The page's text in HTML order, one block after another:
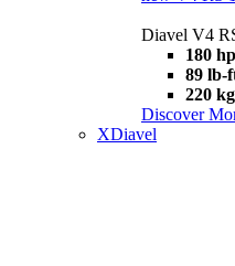
Diavel V4
180 hp
89 lb-
220 kg
Discover
XDiavel